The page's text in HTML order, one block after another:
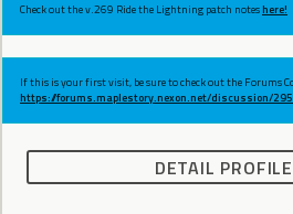
Check out the v.269 Ride the Lightning patch noteshere!
If this is your first visit, be sure to check out the Forums
https://forums.maplestory.nexon.net/discussion/
DETAIL